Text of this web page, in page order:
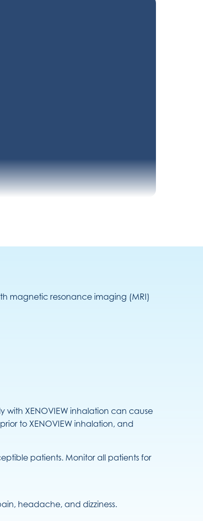
magnetic resonance imaging (MRI)
with XENOVIEW inhalation can cause
to XENOVIEW inhalation, and
patients. Monitor all patients for
headache, and dizziness.